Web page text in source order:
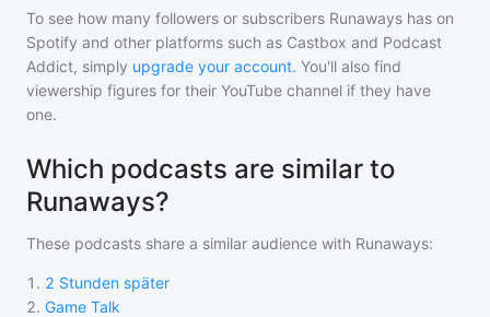
To see how many followers or subscribers Runaways has on
Spotify and other platforms such as Castbox and Podcast
Addict, simply upgrade your account. You'll also find
viewership figures for their YouTube channel if they have
one.
Which podcasts are similar to
Runaways?
These podcasts share a similar audience with Runaways:
1 . 2 Stunden später
2. Game Talk